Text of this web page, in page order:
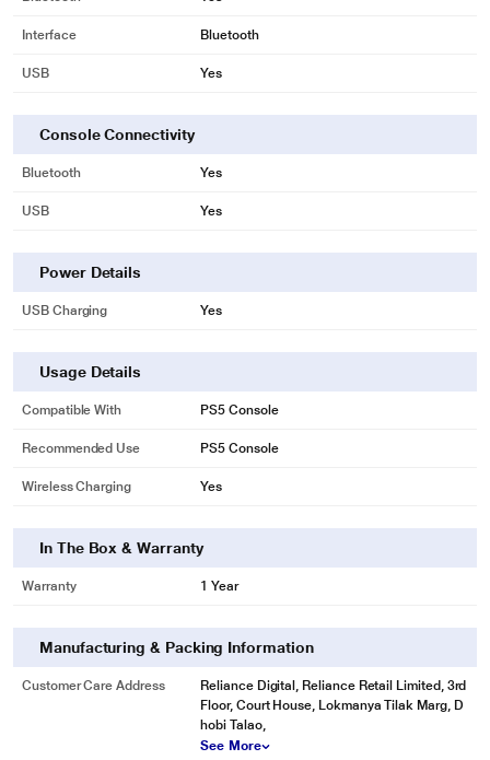
Interface Bluetooth
USB Yes
Console Connectivity
Bluetooth Yes
USB Yes
Power Details
USB Charging Yes
Usage Details
Compatible With PS5 Console
Recommended Use PS5 Console
Wireless Charging Yes
In The Box & Warranty
Warranty 1 Year
Manufacturing & Packing Information
Customer Care Address
Reliance Digital, Reliance Retail Limited, 3rd
Floor, Court House, Lokmanya Tilak Marg, D
hobi Talao,
See More